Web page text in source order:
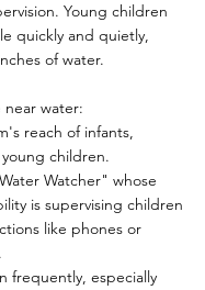
Young children
quickly and quietly,
of water.
water:
reach of infants,
children.
Watcher" whose
is supervising children
like phones or
frequently, especially